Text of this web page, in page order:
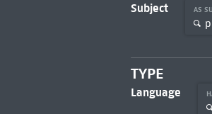
Subject AS
TYPE
Language